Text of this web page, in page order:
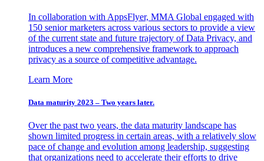
In collaboration with AppsFlyer, MMA Global engaged with
150 senior marketers across various sectors to provide a view
of the current state and future trajectory of Data Privacy, and
introduces a new comprehensive framework to approach
privacy as a source of competitive advantage.
Learn More
Data maturity 2023 – Two years later.
Over the past two years, the data maturity landscape has
shown limited progress in certain areas, with a relatively slow
pace of change and evolution among leadership, suggesting
that organizations need to accelerate their efforts to drive